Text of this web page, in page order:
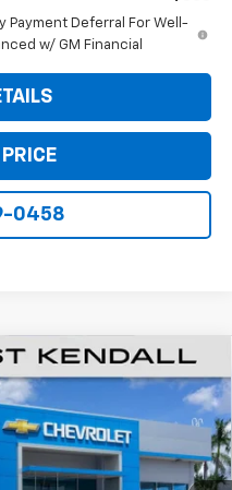
Payment Deferral For Well-
w/ GM Financial
0458
LS
Model:1TR56
Int.
$20,933
BOMNIN PRICE